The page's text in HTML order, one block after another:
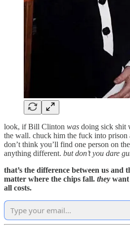
look, if Bill Clinton was doing sick shit
the wall. chuck him the fuck into
don’t think you’ll find one person on
anything different. but don’t you dare
that’s the difference between us and
matter where the chips fall. they
all costs.